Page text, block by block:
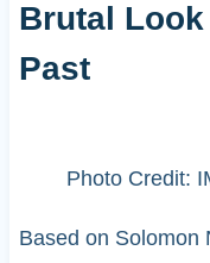
Brutal Look
Past
Photo Credit:
Based on Solomon